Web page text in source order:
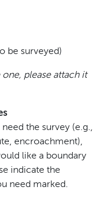
be surveyed)
one, please attach it
the survey (e.g.,
encroachment),
like a boundary
indicate the
need marked.